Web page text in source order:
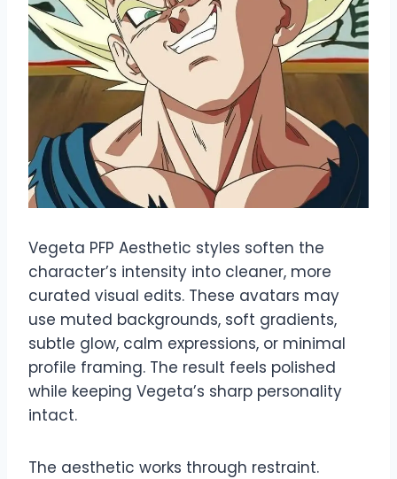
Vegeta PFP Aesthetic styles soften the
character’s intensity into cleaner, more
curated visual edits. These avatars may
use muted backgrounds, soft gradients,
subtle glow, calm expressions, or minimal
profile framing. The result feels polished
while keeping Vegeta’s sharp personality
intact.
The aesthetic works through restraint.